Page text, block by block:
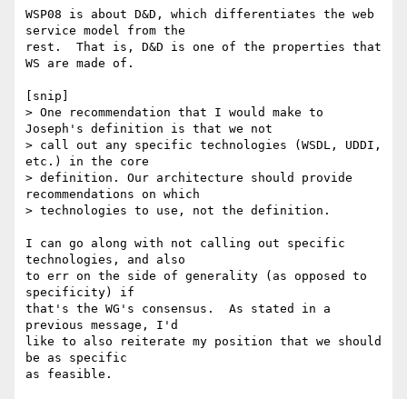
WSP08 is about D&D, which differentiates the web
service model from the
rest.  That is, D&D is one of the properties that
WS are made of.
[snip]
> One recommendation that I would make to
Joseph's definition is that we not
> call out any specific technologies (WSDL, UDDI,
etc.) in the core
> definition. Our architecture should provide
recommendations on which
> technologies to use, not the definition.
I can go along with not calling out specific
technologies, and also
to err on the side of generality (as opposed to
specificity) if
that's the WG's consensus.  As stated in a
previous message, I'd
like to also reiterate my position that we should
be as specific
as feasible.